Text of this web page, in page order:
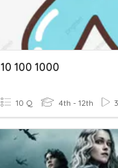
10 100 1000
10 Q 4th - 12th